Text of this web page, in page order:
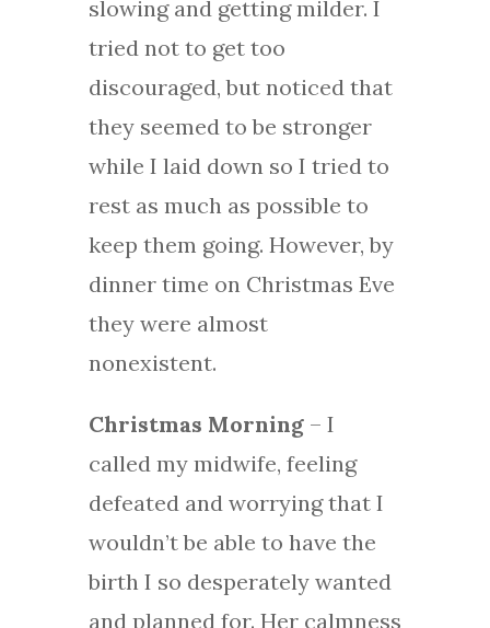
slowing and getting milder. I
tried not to get too
discouraged, but noticed that
they seemed to be stronger
while I laid down so I tried to
rest as much as possible to
keep them going. However, by
dinner time on Christmas Eve
they were almost
nonexistent.
Christmas Morning– I
called my midwife, feeling
defeated and worrying that I
wouldn’t be able to have the
birth I so desperately wanted
and planned for. Her calmness